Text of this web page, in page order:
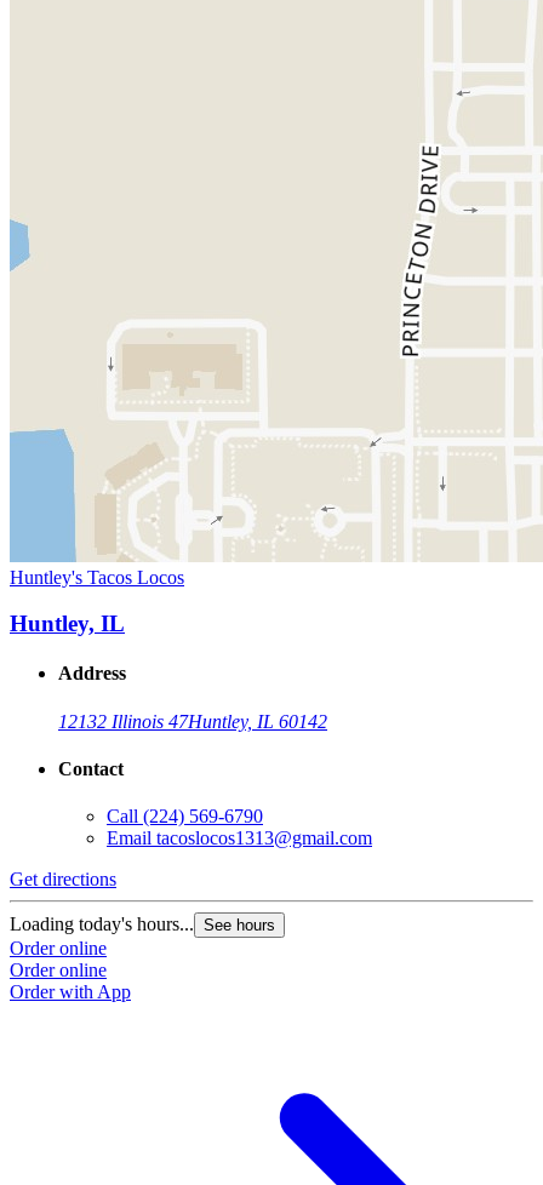
Huntley's Tacos Locos
Huntley, IL
Address
12132 Illinois 47Huntley, IL 60142
Contact
Call (224) 569-6790
Email tacoslocos1313@gmail.com
Get directions
Loading today's hours... See hours
Order online
Order online
Order with App